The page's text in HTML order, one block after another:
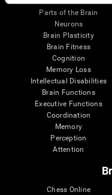
Parts of the Brain
Neurons
Brain Plasticity
Brain Fitness
Cognition
Memory Loss
Intellectual Disabilities
Brain Functions
Executive Functions
Coordination
Memory
Perception
Attention
Chess Online